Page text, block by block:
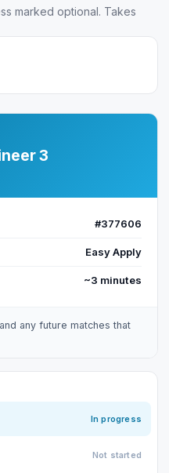
marked optional. Takes
3
#377606
Easy Apply
~3 minutes
any future matches that
In progress
Not started